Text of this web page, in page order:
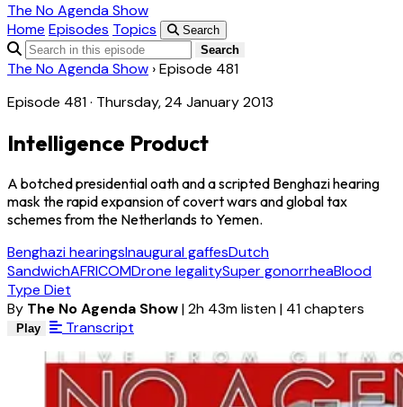
The No Agenda Show
Home Episodes Topics
Search
Search
The No Agenda Show ›Episode 481
Episode 481 · Thursday, 24 January 2013
Intelligence Product
A botched presidential oath and a scripted Benghazi hearing
mask the rapid expansion of covert wars and global tax
schemes from the Netherlands to Yemen.
Benghazi hearingsInaugural gaffesDutch
SandwichAFRICOMDrone legalitySuper gonorrheaBlood
Type Diet
By The No Agenda Show|2h 43m listen| 41 chapters
Play Transcript